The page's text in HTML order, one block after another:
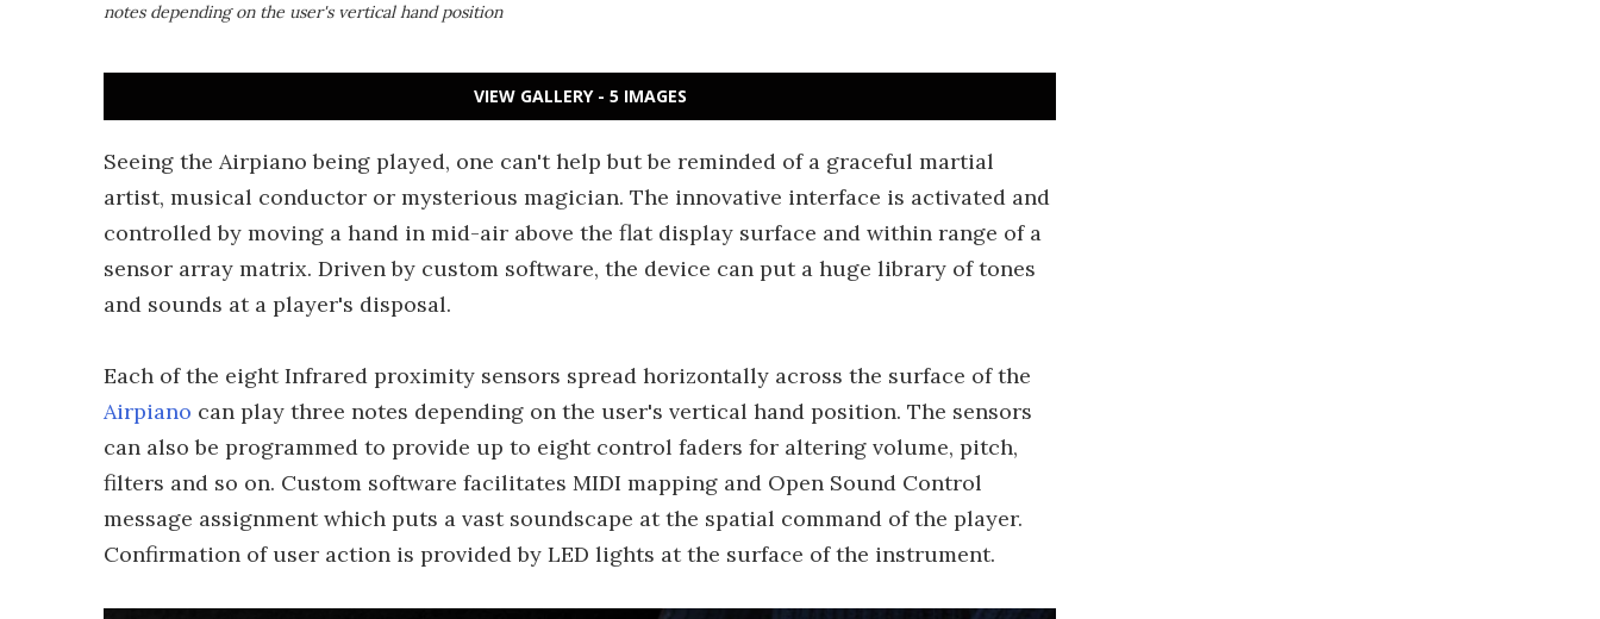
notes depending on the user's vertical hand position
VIEW GALLERY - 5 IMAGES
Seeing the Airpiano being played, one can't help but be reminded of a graceful martial
artist, musical conductor or mysterious magician. The innovative interface is activated and
controlled by moving a hand in mid-air above the flat display surface and within range of a
sensor array matrix. Driven by custom software, the device can put a huge library of tones
and sounds at a player's disposal.
Each of the eight Infrared proximity sensors spread horizontally across the surface of the
Airpiano can play three notes depending on the user's vertical hand position. The sensors
can also be programmed to provide up to eight control faders for altering volume, pitch,
filters and so on. Custom software facilitates MIDI mapping and Open Sound Control
message assignment which puts a vast soundscape at the spatial command of the player.
Confirmation of user action is provided by LED lights at the surface of the instrument.